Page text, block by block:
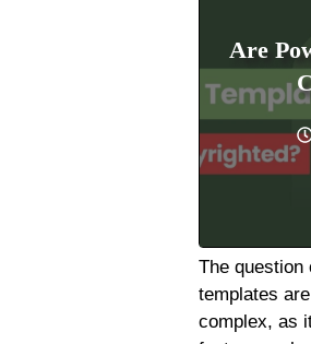
Are
The question
templates
complex, as